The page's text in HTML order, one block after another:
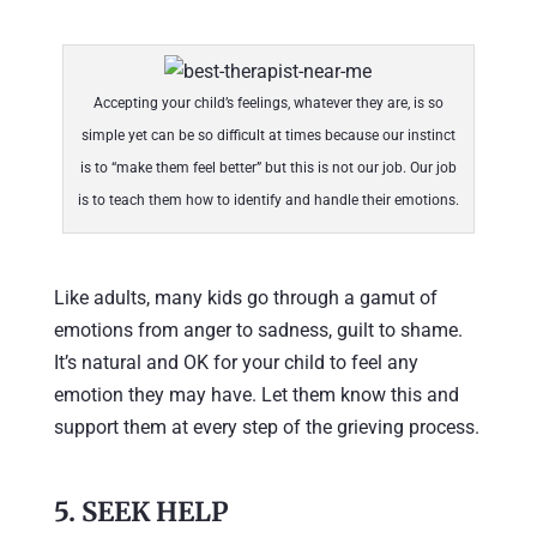
Accepting your child’s feelings, whatever they are, is so
simple yet can be so difficult at times because our instinct
is to “make them feel better” but this is not our job. Our job
is to teach them how to identify and handle their emotions.
Like adults, many kids go through a gamut of
emotions from anger to sadness, guilt to shame.
It’s natural and OK for your child to feel any
emotion they may have. Let them know this and
support them at every step of the grieving process.
5. SEEK HELP